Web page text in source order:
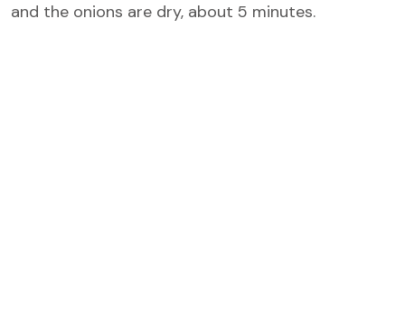
and the onions are dry, about 5 minutes.